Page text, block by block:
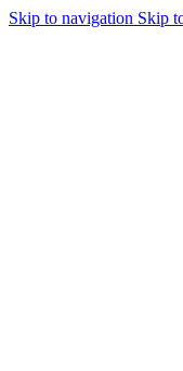
Skip to navigation Skip